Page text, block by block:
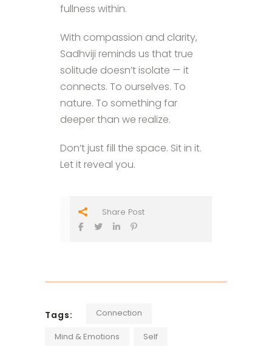
fullness within.
With compassion and clarity,
Sadhviji reminds us that true
solitude doesn’t isolate — it
connects. To ourselves. To
nature. To something far
deeper than we realize.
Don’t just fill the space. Sit in it.
Let it reveal you.
Share Post
Tags: Connection
Mind & Emotions Self